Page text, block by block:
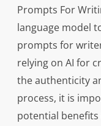
Prompts For
language model
prompts for
relying on AI for
the authenticity
process, it is
potential